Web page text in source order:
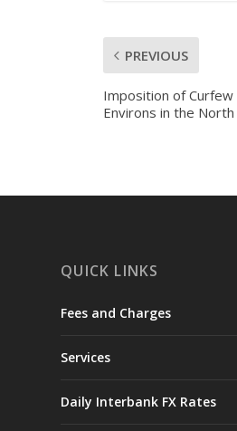
PREVIOUS
Imposition of
Environs in the
QUICK LINKS
Fees and Charges
Services
Daily Interbank FX Rates